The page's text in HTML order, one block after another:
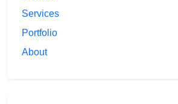
Services
Portfolio
About